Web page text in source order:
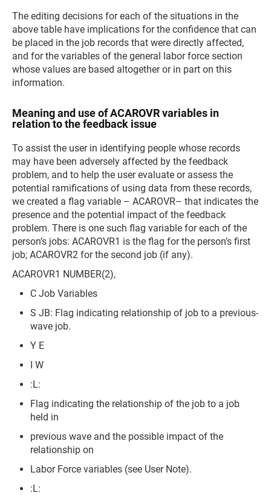
The editing decisions for each of the situations in the
above table have implications for the confidence that can
be placed in the job records that were directly affected,
and for the variables of the general labor force section
whose values are based altogether or in part on this
information.
Meaning and use of ACAROVR variables in
relation to the feedback issue
To assist the user in identifying people whose records
may have been adversely affected by the feedback
problem, and to help the user evaluate or assess the
potential ramifications of using data from these records,
we created a flag variable – ACAROVR– that indicates the
presence and the potential impact of the feedback
problem. There is one such flag variable for each of the
person’s jobs: ACAROVR1 is the flag for the person’s first
job; ACAROVR2 for the second job (if any).
ACAROVR1 NUMBER(2),
C Job Variables
S JB: Flag indicating relationship of job to a previous-
wave job.
Y E
I W
:L:
Flag indicating the relationship of the job to a job
held in
previous wave and the possible impact of the
relationship on
Labor Force variables (see User Note).
:L: